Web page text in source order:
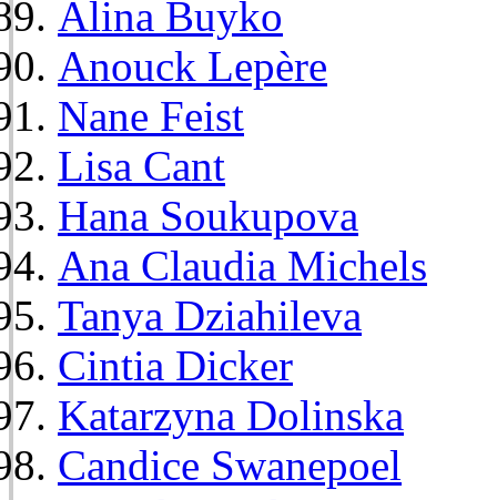
Alina Buyko
Anouck Lepère
Nane Feist
Lisa Cant
Hana Soukupova
Ana Claudia Michels
Tanya Dziahileva
Cintia Dicker
Katarzyna Dolinska
Candice Swanepoel